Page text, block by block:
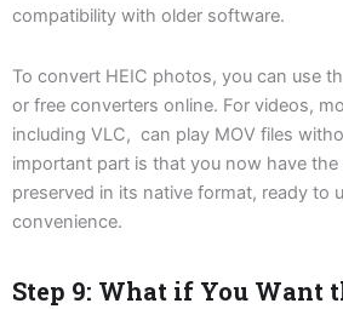
compatibility with older software.
To convert HEIC photos, you can use
or free converters online. For videos,
including VLC, can play MOV files
important part is that you now have the
preserved in its native format, ready to
convenience.
Step 9: What if You Want